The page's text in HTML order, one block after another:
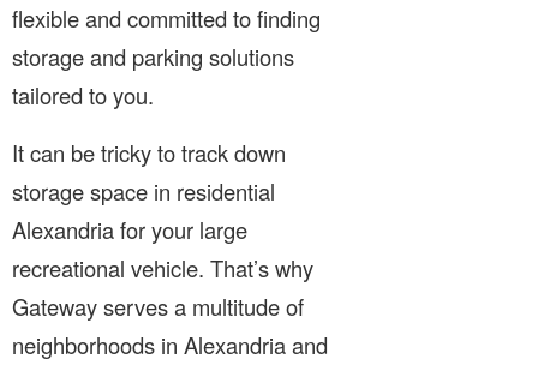
flexible and committed to finding
storage and parking solutions
tailored to you.
It can be tricky to track down
storage space in residential
Alexandria for your large
recreational vehicle. That’s why
Gateway serves a multitude of
neighborhoods in Alexandria and